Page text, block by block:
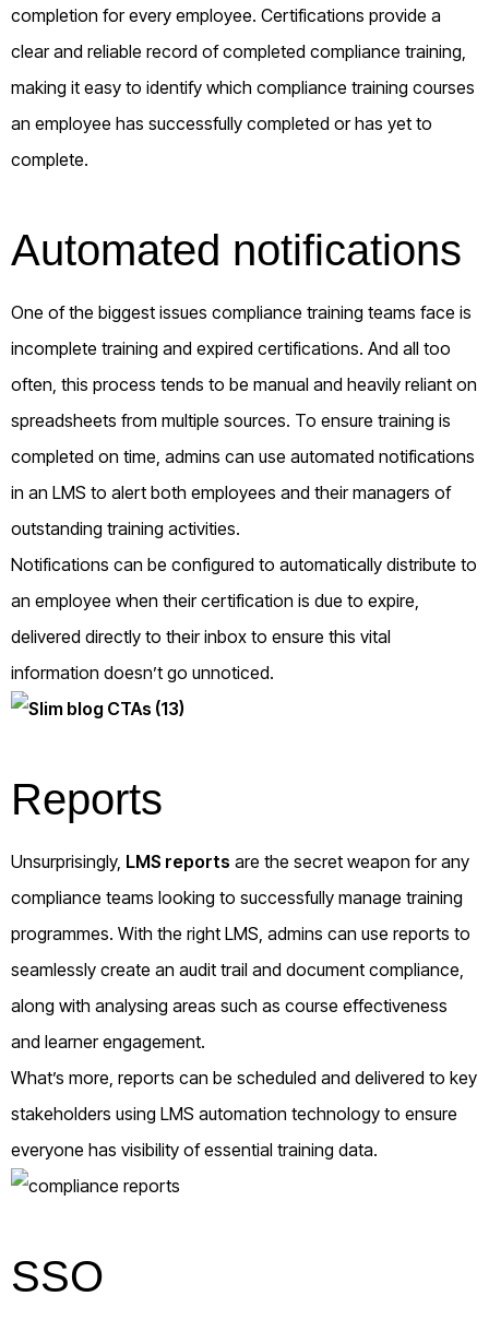
completion for every employee. Certifications provide a
clear and reliable record of completed compliance training,
making it easy to identify which compliance training courses
an employee has successfully completed or has yet to
complete.
Automated notifications
One of the biggest issues compliance training teams face is
incomplete training and expired certifications. And all too
often, this process tends to be manual and heavily reliant on
spreadsheets from multiple sources. To ensure training is
completed on time, admins can use automated notifications
in an LMS to alert both employees and their managers of
outstanding training activities.
Notifications can be configured to automatically distribute to
an employee when their certification is due to expire,
delivered directly to their inbox to ensure this vital
information doesn’t go unnoticed.
Reports
Unsurprisingly, LMS reports are the secret weapon for any
compliance teams looking to successfully manage training
programmes. With the right LMS, admins can use reports to
seamlessly create an audit trail and document compliance,
along with analysing areas such as course effectiveness
and learner engagement.
What’s more, reports can be scheduled and delivered to key
stakeholders using LMS automation technology to ensure
everyone has visibility of essential training data.
SSO